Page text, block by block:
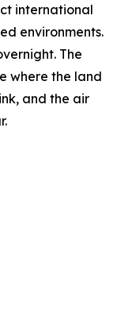
international
environments.
The
where the land
and the air